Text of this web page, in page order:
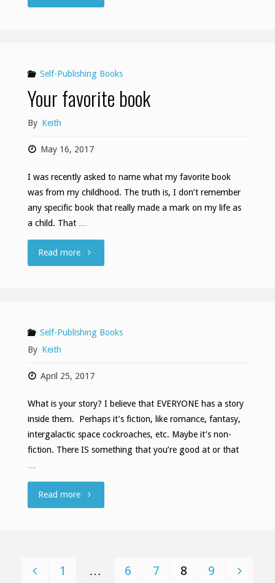
Self-Publishing Books
Your favorite book
By Keith
May 16, 2017
I was recently asked to name what my favorite book
was from my childhood. The truth is, I don’t remember
any specific book that really made a mark on my life as
a child. That …
Read more"Your
Self-Publishing Books
By Keith
April 25, 2017
What is your story? I believe that EVERYONE has a story
inside them. Perhaps it’s fiction, like romance, fantasy,
intergalactic space cockroaches, etc. Maybe it’s non-
fiction. There IS something that you’re good at or that
Read more""
1 … 6 7 8 9